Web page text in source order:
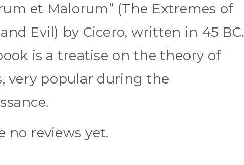
et Malorum” (The Extremes of
Evil) by Cicero, written in 45 BC.
is a treatise on the theory of
very popular during the
no reviews yet.